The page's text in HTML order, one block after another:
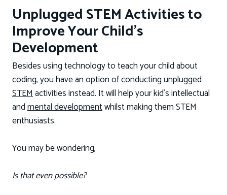
Unplugged STEM Activities to
Improve Your Child’s
Development
Besides using technology to teach your child about
coding, you have an option of conducting unplugged
STEMactivities instead. It will help your kid’s intellectual
andmental developmentwhilst making them STEM
enthusiasts.
You may be wondering,
Is that even possible?